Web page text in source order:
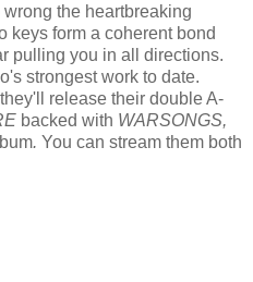
the heartbreaking
keys form a coherent bond
pulling you in all directions.
strongest work to date.
release their double A-
backed with WARSONGS,
. You can stream them both